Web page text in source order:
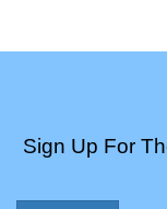
Sign Up For